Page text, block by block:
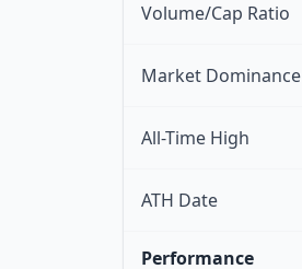
Volume/Cap Ratio
Market Dominance
All-Time High
ATH Date
Performance